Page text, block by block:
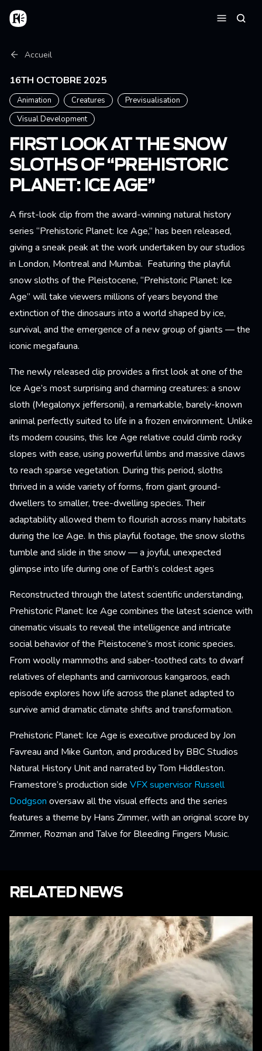
Aller au contenu principal
Accueil
Fil d'Ariane
Accueil
16TH OCTOBRE 2025
Animation Creatures
Previsualisation
Visual Development
FIRST LOOK AT THE SNOW
SLOTHS OF “PREHISTORIC
PLANET: ICE AGE”
A first-look clip from the award-winning natural history
series “Prehistoric Planet: Ice Age,” has been released,
giving a sneak peak at the work undertaken by our studios
in London, Montreal and Mumbai. Featuring the playful
snow sloths of the Pleistocene, “Prehistoric Planet: Ice
Age” will take viewers millions of years beyond the
extinction of the dinosaurs into a world shaped by ice,
survival, and the emergence of a new group of giants — the
iconic megafauna.
The newly released clip provides a first look at one of the
Ice Age’s most surprising and charming creatures: a snow
sloth (Megalonyx jeffersonii), a remarkable, barely-known
animal perfectly suited to life in a frozen environment. Unlike
its modern cousins, this Ice Age relative could climb rocky
slopes with ease, using powerful limbs and massive claws
to reach sparse vegetation. During this period, sloths
thrived in a wide variety of forms, from giant ground-
dwellers to smaller, tree-dwelling species. Their
adaptability allowed them to flourish across many habitats
during the Ice Age. In this playful footage, the snow sloths
tumble and slide in the snow — a joyful, unexpected
glimpse into life during one of Earth’s coldest ages
Reconstructed through the latest scientific understanding,
Prehistoric Planet: Ice Age combines the latest science with
cinematic visuals to reveal the intelligence and intricate
social behavior of the Pleistocene’s most iconic species.
From woolly mammoths and saber-toothed cats to dwarf
relatives of elephants and carnivorous kangaroos, each
episode explores how life across the planet adapted to
survive amid dramatic climate shifts and transformation.
Prehistoric Planet: Ice Age is executive produced by Jon
Favreau and Mike Gunton, and produced by BBC Studios
Natural History Unit and narrated by Tom Hiddleston.
Framestore’s production side VFX supervisor Russell
Dodgson oversaw all the visual effects and the series
features a theme by Hans Zimmer, with an original score by
Zimmer, Rozman and Talve for Bleeding Fingers Music.
RELATED NEWS